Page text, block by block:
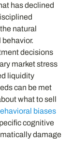
has declined
natural
decisions
market stress
liquidity
can be met
what to sell
biases
cognitive
damage